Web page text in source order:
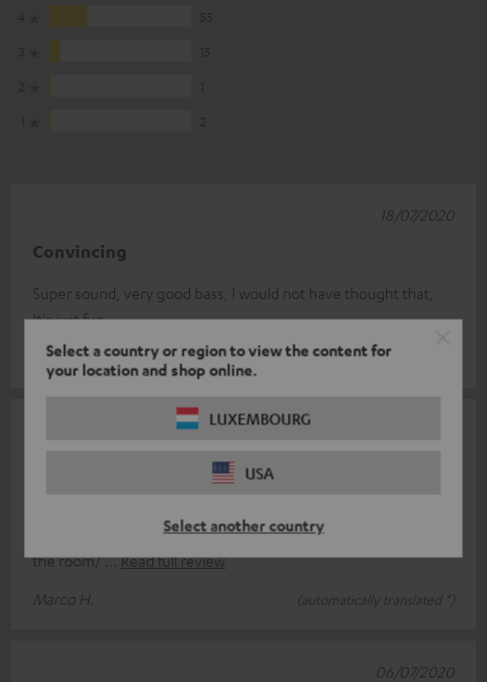
Select a country or region to view the content for
your location and shop online.
LUXEMBOURG
USA
Select another country
Convincing
Super sound, very good bass, I would not have thought that,
It's just fun.
Enrico S.
(automatically translated *)
18/07/2020
subwoofer starts, so it gets a recognizable signal. I imagined
the room/
Read full review
Marco H.
(automatically translated *)
06/07/2020